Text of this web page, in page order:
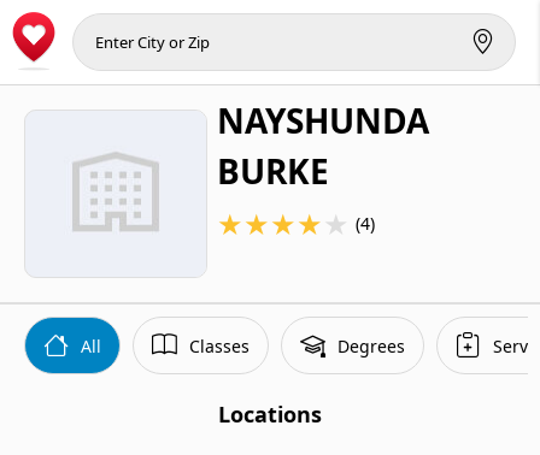
NAYSHUNDA
BURKE
★★★★★ (4)
All Classes Degrees
Locations